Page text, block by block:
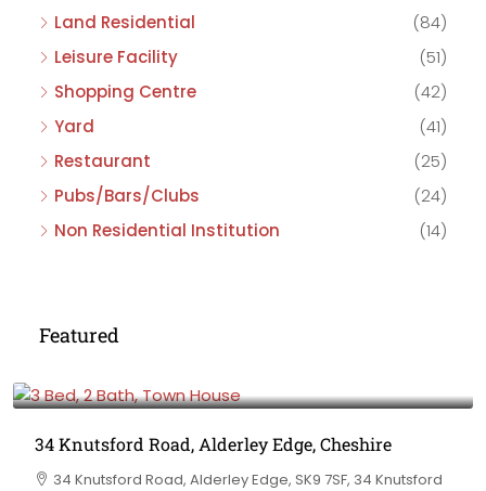
Land Residential
(84)
Leisure Facility
(51)
Shopping Centre
(42)
Yard
(41)
Restaurant
(25)
Pubs/Bars/Clubs
(24)
Non Residential Institution
(14)
Featured
34 Knutsford Road, Alderley Edge, Cheshire
34 Knutsford Road, Alderley Edge, SK9 7SF, 34 Knutsford